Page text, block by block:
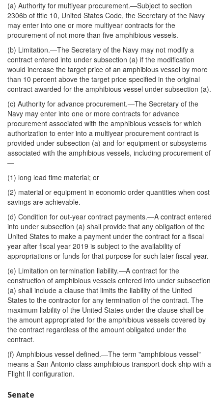
(a) Authority for multiyear procurement.—Subject to section
2306b of title 10, United States Code, the Secretary of the Navy
may enter into one or more multiyear contracts for the
procurement of not more than five amphibious vessels.
(b) Limitation.—The Secretary of the Navy may not modify a
contract entered into under subsection (a) if the modification
would increase the target price of an amphibious vessel by more
than 10 percent above the target price specified in the original
contract awarded for the amphibious vessel under subsection (a).
(c) Authority for advance procurement.—The Secretary of the
Navy may enter into one or more contracts for advance
procurement associated with the amphibious vessels for which
authorization to enter into a multiyear procurement contract is
provided under subsection (a) and for equipment or subsystems
associated with the amphibious vessels, including procurement of
—
(1) long lead time material; or
(2) material or equipment in economic order quantities when cost
savings are achievable.
(d) Condition for out-year contract payments.—A contract entered
into under subsection (a) shall provide that any obligation of the
United States to make a payment under the contract for a fiscal
year after fiscal year 2019 is subject to the availability of
appropriations or funds for that purpose for such later fiscal year.
(e) Limitation on termination liability.—A contract for the
construction of amphibious vessels entered into under subsection
(a) shall include a clause that limits the liability of the United
States to the contractor for any termination of the contract. The
maximum liability of the United States under the clause shall be
the amount appropriated for the amphibious vessels covered by
the contract regardless of the amount obligated under the
contract.
(f) Amphibious vessel defined.—The term "amphibious vessel"
means a San Antonio class amphibious transport dock ship with a
Flight II configuration.
Senate